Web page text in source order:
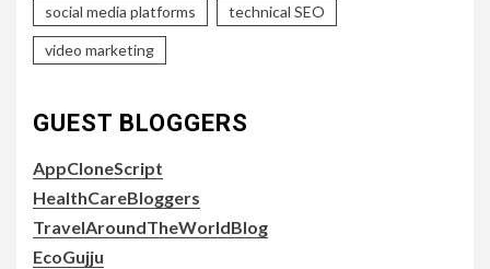
social media platforms technical SEO
video marketing
GUEST BLOGGERS
AppCloneScript
HealthCareBloggers
TravelAroundTheWorldBlog
EcoGujju